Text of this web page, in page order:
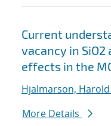
Current
vacancy in
effects in the
Hjalmarson, Harold
More Details